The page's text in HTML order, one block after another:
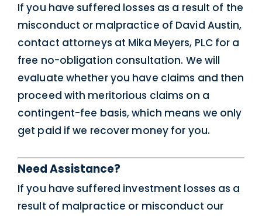
If you have suffered losses as a result of the
misconduct or malpractice of David Austin,
contact attorneys at Mika Meyers, PLC for a
free no-obligation consultation. We will
evaluate whether you have claims and then
proceed with meritorious claims on a
contingent-fee basis, which means we only
get paid if we recover money for you.
Need Assistance?
If you have suffered investment losses as a
result of malpractice or misconduct our